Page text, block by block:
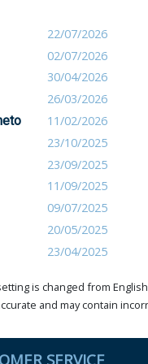
22/07/2026
02/07/2026
30/04/2026
26/03/2026
11/02/2026
23/10/2025
23/09/2025
11/09/2025
09/07/2025
20/05/2025
23/04/2025
is changed from
and may contain
SERVICE